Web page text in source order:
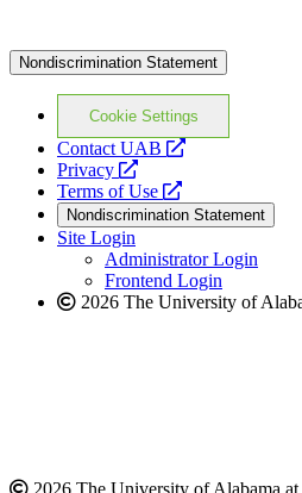
Nondiscrimination Statement
Cookie Settings
Contact UAB
opens
website
Privacy
opens
a
new
website
Terms of Use
opens
a
new
website
Nondiscrimination Statement
Site Login
Administrator Login
Frontend Login
2026 The University of
2026 The University of Alabama